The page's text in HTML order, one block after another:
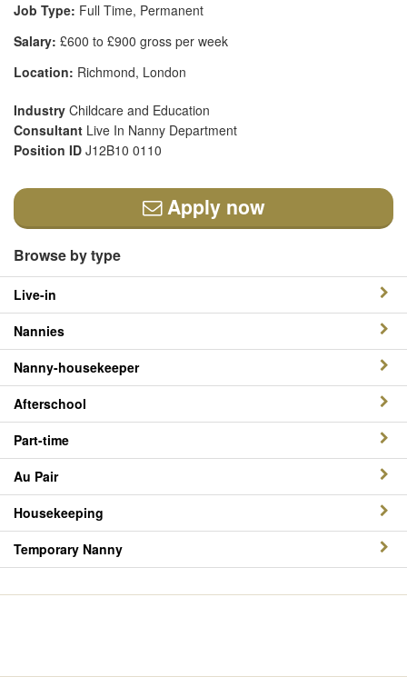
Job Type: Full Time, Permanent
Salary: £600 to £900 gross per week
Location: Richmond, London
Industry Childcare and Education
Consultant Live In Nanny Department
Position ID J12B10 0110
Apply now
Browse by type
Live-in
Nannies
Nanny-housekeeper
Afterschool
Part-time
Au Pair
Housekeeping
Temporary Nanny